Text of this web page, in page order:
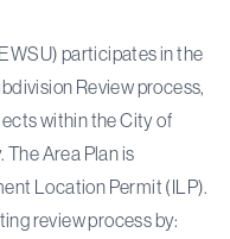
participates in the
Review process,
within the City of
Area Plan is
Location Permit (ILP).
review process by: